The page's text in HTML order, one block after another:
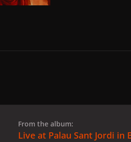
From the album:
Live at Palau Sant Jordi in